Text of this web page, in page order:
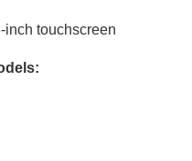
-inch touchscreen